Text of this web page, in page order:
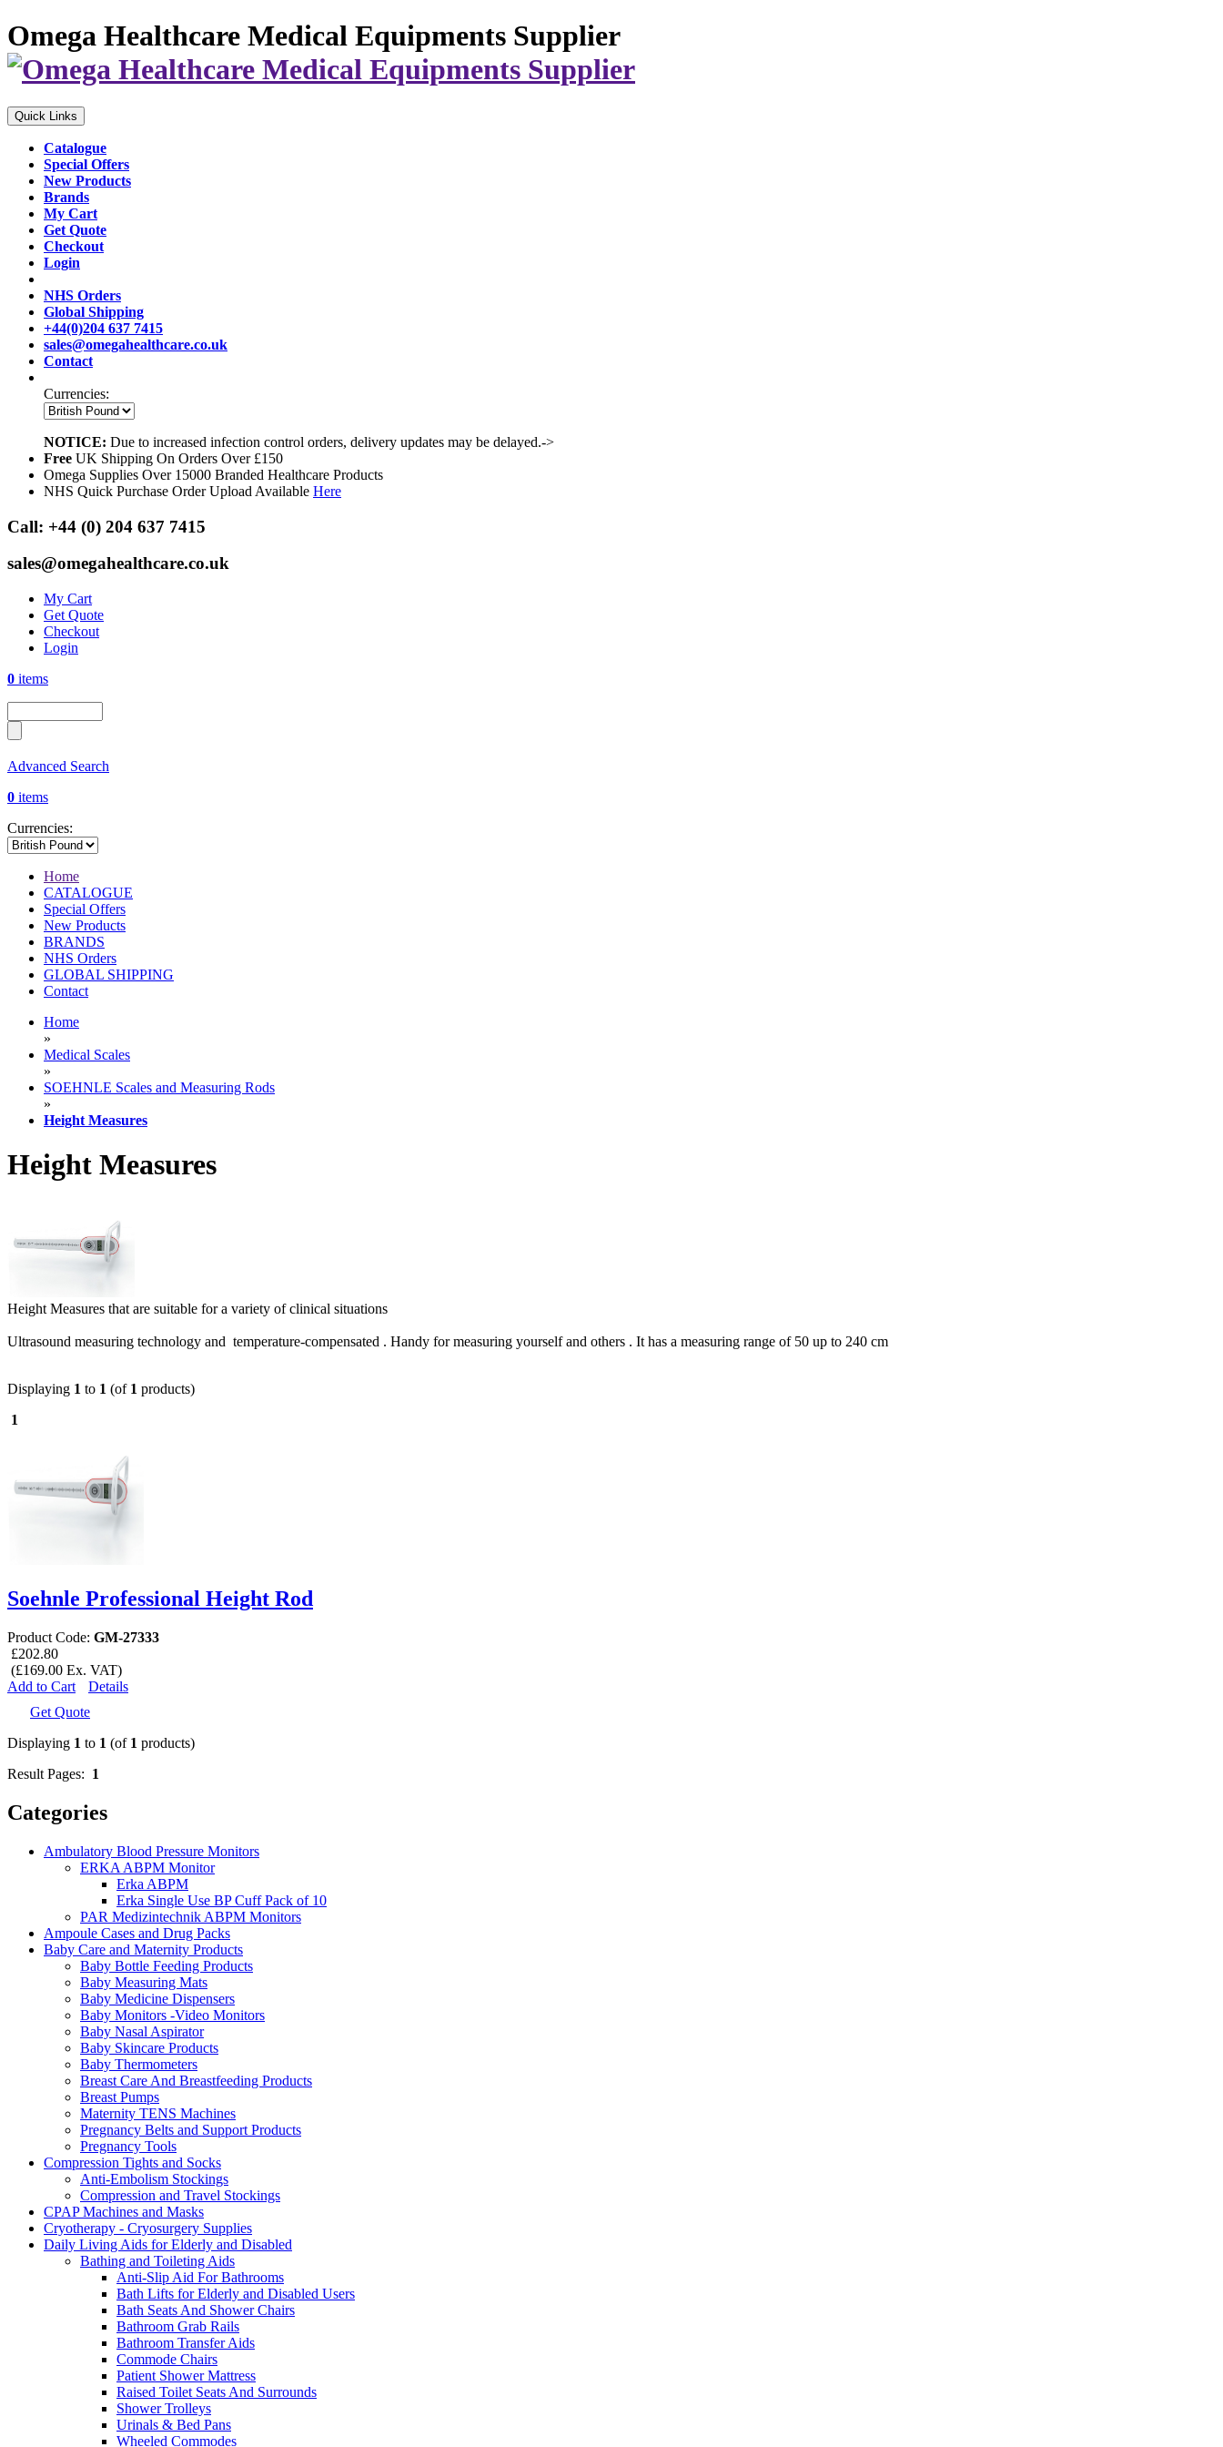
Omega Healthcare Medical Equipments Supplier
Quick Links
Catalogue
Special Offers
New Products
Brands
My Cart
Get Quote
Checkout
Login
NHS Orders
Global Shipping
+44(0)204 637 7415
sales@omegahealthcare.co.uk
Contact
Currencies:
NOTICE: Due to increased infection control orders, delivery updates may be delayed.->
Free UK Shipping On Orders Over £150
Omega Supplies Over 15000 Branded Healthcare Products
NHS Quick Purchase Order Upload Available Here
Call: +44 (0) 204 637 7415
sales@omegahealthcare.co.uk
My Cart
Get Quote
Checkout
Login
0 items
Advanced Search
0 items
Currencies:
Home
CATALOGUE
Special Offers
New Products
BRANDS
NHS Orders
GLOBAL SHIPPING
Contact
Home
»
Medical Scales
»
SOEHNLE Scales and Measuring Rods
»
Height Measures
Height Measures
Height Measures that are suitable for a variety of clinical situations
Ultrasound measuring technology and temperature-compensated . Handy for measuring yourself and others . It has a measuring range of 50 up to 240 cm
Displaying 1 to 1 (of 1 products)
1
Soehnle Professional Height Rod
Product Code: GM-27333
£202.80
(£169.00 Ex. VAT)
Add to Cart
Details
Get Quote
Displaying 1 to 1 (of 1 products)
Result Pages: 1
Categories
Ambulatory Blood Pressure Monitors
ERKA ABPM Monitor
Erka ABPM
Erka Single Use BP Cuff Pack of 10
PAR Medizintechnik ABPM Monitors
Ampoule Cases and Drug Packs
Baby Care and Maternity Products
Baby Bottle Feeding Products
Baby Measuring Mats
Baby Medicine Dispensers
Baby Monitors -Video Monitors
Baby Nasal Aspirator
Baby Skincare Products
Baby Thermometers
Breast Care And Breastfeeding Products
Breast Pumps
Maternity TENS Machines
Pregnancy Belts and Support Products
Pregnancy Tools
Compression Tights and Socks
Anti-Embolism Stockings
Compression and Travel Stockings
CPAP Machines and Masks
Cryotherapy - Cryosurgery Supplies
Daily Living Aids for Elderly and Disabled
Bathing and Toileting Aids
Anti-Slip Aid For Bathrooms
Bath Lifts for Elderly and Disabled Users
Bath Seats And Shower Chairs
Bathroom Grab Rails
Bathroom Transfer Aids
Commode Chairs
Patient Shower Mattress
Raised Toilet Seats And Surrounds
Shower Trolleys
Urinals & Bed Pans
Wheeled Commodes